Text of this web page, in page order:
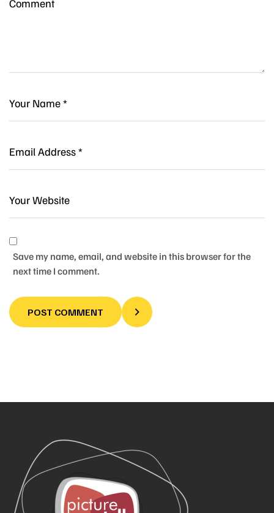
Save my name, email, and website in this browser for the
next time I comment.
POST COMMENT